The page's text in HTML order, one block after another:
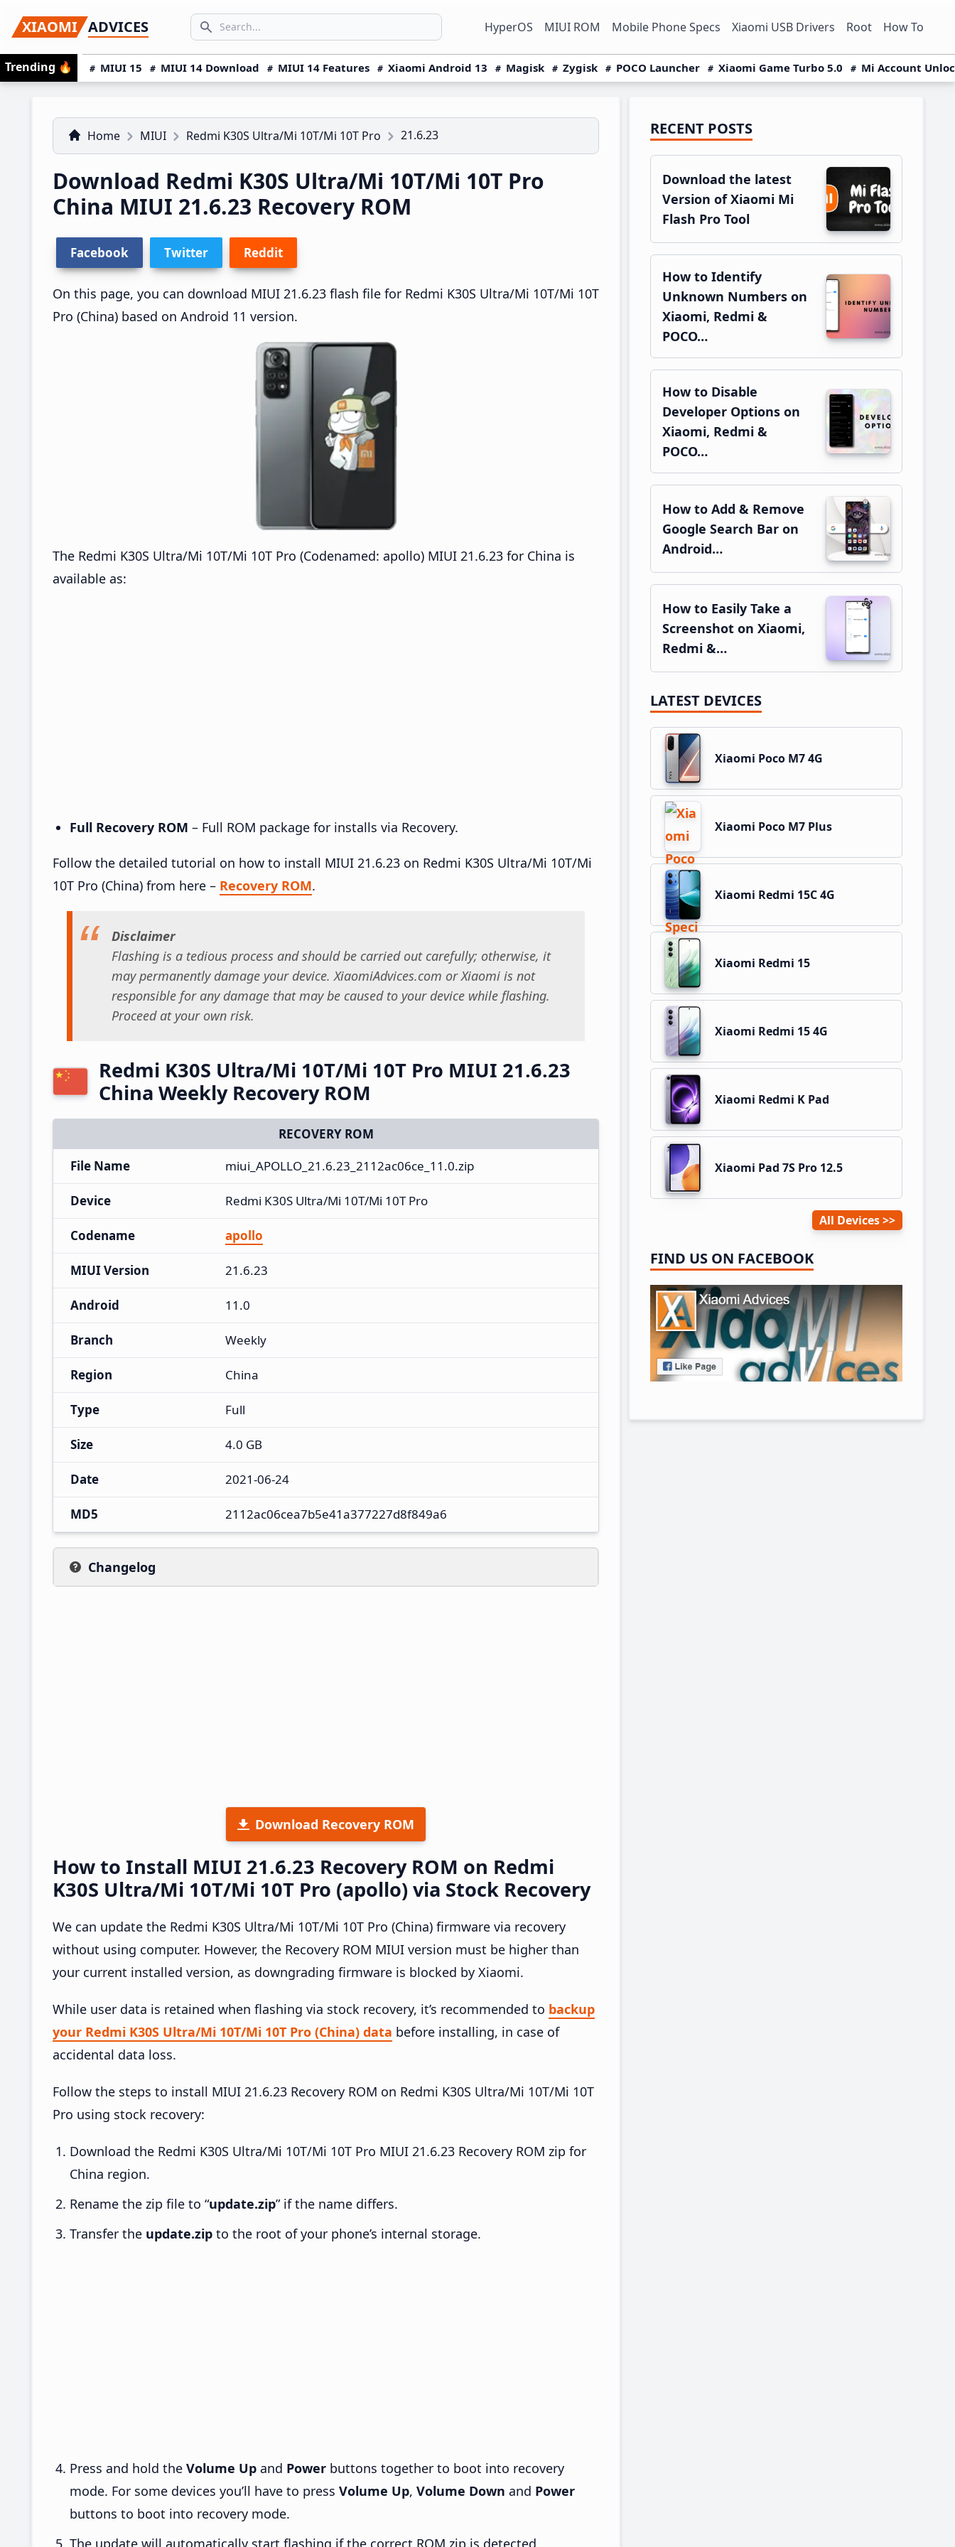
to
primary
navigation
to
main
content
to
primary
sidebar
XIAOMI ADVICES
Search icon
SEARCH... HyperOS MIUI ROM Mobile Phone Specs Xiaomi USB Drivers Root How To
Trending 🔥 MIUI 15 MIUI 14 Download MIUI 14 Features Xiaomi Android 13 Magisk Zygisk POCO Launcher Xiaomi Game Turbo 5.0 Mi Account
Home MIUI Redmi K30S Ultra/Mi 10T/Mi 10T Pro 21.6.23
Download Redmi K30S Ultra/Mi 10T/Mi 10T Pro
China MIUI 21.6.23 Recovery ROM
Facebook Twitter Reddit
On this page, you can download MIUI 21.6.23 flash file for Redmi K30S Ultra/Mi 10T/Mi 10T
Pro (China) based on Android 11 version.
The Redmi K30S Ultra/Mi 10T/Mi 10T Pro (Codenamed: apollo) MIUI 21.6.23 for China is
available as:
Full Recovery ROM – Full ROM package for installs via Recovery.
Follow the detailed tutorial on how to install MIUI 21.6.23 on Redmi K30S Ultra/Mi 10T/Mi
10T Pro (China) from here – Recovery ROM.
Disclaimer
Flashing is a tedious process and should be carried out carefully; otherwise, it
may permanently damage your device. XiaomiAdvices.com or Xiaomi is not
responsible for any damage that may be caused to your device while flashing.
Proceed at your own risk.
Redmi K30S Ultra/Mi 10T/Mi 10T Pro MIUI 21.6.23
China Weekly Recovery ROM
RECOVERY ROM
File Name
miui_APOLLO_21.6.23_2112ac06ce_11.0.zip
Device Redmi K30S Ultra/Mi 10T/Mi 10T Pro
Codename apollo
MIUI Version 21.6.23
Android 11.0
Branch Weekly
Region China
Type Full
Size 4.0 GB
Date 2021-06-24
MD5 2112ac06cea7b5e41a377227d8f849a6
Changelog
Download Recovery ROM
How to Install MIUI 21.6.23 Recovery ROM on Redmi
K30S Ultra/Mi 10T/Mi 10T Pro (apollo) via Stock Recovery
We can update the Redmi K30S Ultra/Mi 10T/Mi 10T Pro (China) firmware via recovery
without using computer. However, the Recovery ROM MIUI version must be higher than
your current installed version, as downgrading firmware is blocked by Xiaomi.
While user data is retained when flashing via stock recovery, it’s recommended to backup
your Redmi K30S Ultra/Mi 10T/Mi 10T Pro (China) data before installing, in case of
accidental data loss.
Follow the steps to install MIUI 21.6.23 Recovery ROM on Redmi K30S Ultra/Mi 10T/Mi 10T
Pro using stock recovery:
Download the Redmi K30S Ultra/Mi 10T/Mi 10T Pro MIUI 21.6.23 Recovery ROM zip for
China region.
Rename the zip file to “update.zip” if the name differs.
Transfer the update.zip to the root of your phone’s internal storage.
Press and hold the Volume Up and Power buttons together to boot into recovery
mode. For some devices you’ll have to press Volume Up, Volume Down and Power
buttons to boot into recovery mode.
The update will automatically start flashing if the correct ROM zip is detected.
Primary
Sidebar
RECENT POSTS
Download the latest
Version of Xiaomi Mi
Flash Pro Tool
How to Identify
Unknown Numbers on
Xiaomi, Redmi &
POCO…
How to Disable
Developer Options on
Xiaomi, Redmi &
POCO…
How to Add & Remove
Google Search Bar on
Android…
How to Easily Take a
Screenshot on Xiaomi,
Redmi &…
LATEST DEVICES
Xiaomi Poco M7 4G
Xiaomi Poco M7 Plus
Xiaomi Redmi 15C 4G
Xiaomi Redmi 15
Xiaomi Redmi 15 4G
Xiaomi Redmi K Pad
Xiaomi Pad 7S Pro 12.5
All Devices
FIND US ON FACEBOOK